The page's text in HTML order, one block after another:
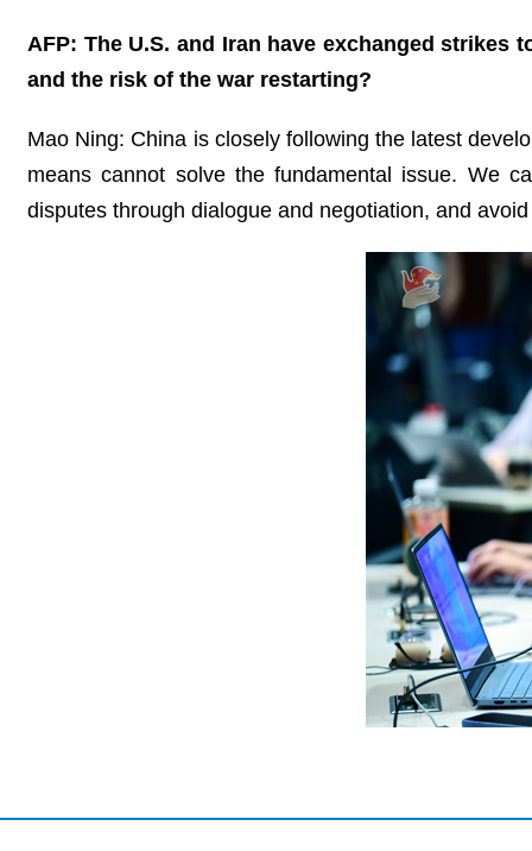
AFP: The U.S. and Iran have exchanged
and the risk of the war restarting?
Mao Ning: China is closely following the latest
means cannot solve the fundamental issue. We
disputes through dialogue and negotiation, and